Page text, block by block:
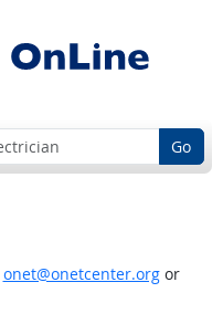
Go
onet@onetcenter.orgor